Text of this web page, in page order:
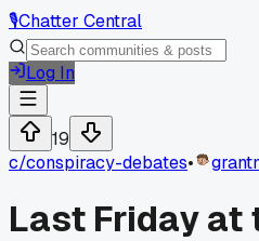
🎙️Chatter Central
Log In
19
c/conspiracy-debates•
Last Friday at